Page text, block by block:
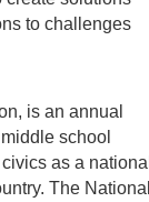
to challenges
is an annual
school
as a national
The National